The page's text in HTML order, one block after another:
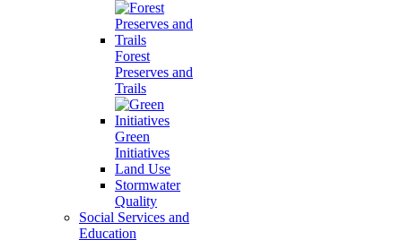
Forest
Preserves and
Trails
Green
Initiatives
Land Use
Stormwater
Quality
Social Services and
Education